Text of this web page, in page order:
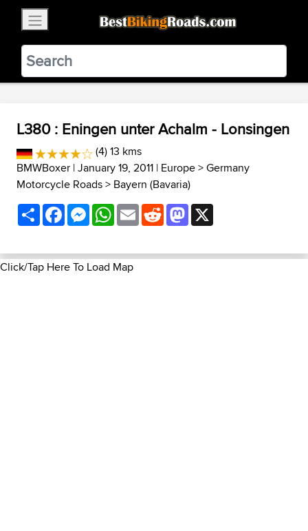
BestBikingRoads
Static Motion3.99 - In Google Play
VIEW
L380 : Eningen unter Achalm - Lonsingen
(4) 13 kms
BMWBoxer | January 19, 2011 | Europe>Germany
Motorcycle Roads> Bayern (Bavaria)
ShareFacebookMessenger
WhatsApp
EmailRedditMastodon
Click/Tap Here To Load Map